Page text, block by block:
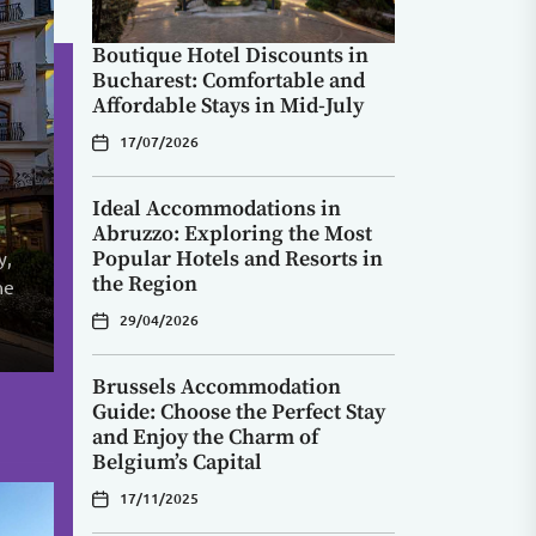
Boutique Hotel Discounts in
Bucharest: Comfortable and
Affordable Stays in Mid-July
17/07/2026
Ideal Accommodations in
Abruzzo: Exploring the Most
Popular Hotels and Resorts in
the Region
29/04/2026
Brussels Accommodation
Guide: Choose the Perfect Stay
and Enjoy the Charm of
Belgium’s Capital
17/11/2025